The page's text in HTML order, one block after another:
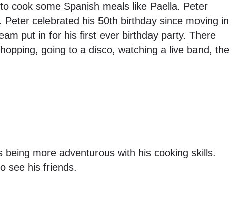
cook some Spanish meals like Paella. Peter
celebrated his 50th birthday since moving in
put in for his first ever birthday party. There
going to a disco, watching a live band, the
more adventurous with his cooking skills.
see his friends.